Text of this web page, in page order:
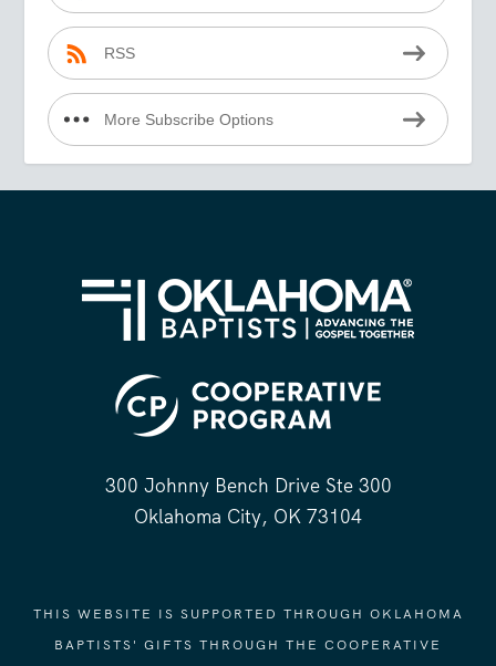
RSS
More Subscribe Options
300 Johnny Bench Drive Ste 300
Oklahoma City, OK 73104
THIS WEBSITE IS SUPPORTED THROUGH OKLAHOMA
BAPTISTS' GIFTS THROUGH THE COOPERATIVE